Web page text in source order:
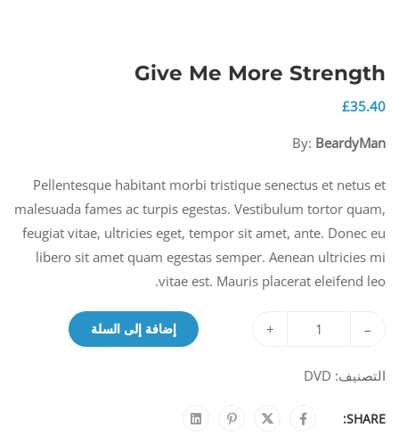
Give Me More Strength
£35.40
By: BeardyMan
Pellentesque habitant morbi tristique senectus et netus et
malesuada fames ac turpis egestas. Vestibulum tortor quam,
feugiat vitae, ultricies eget, tempor sit amet, ante. Donec eu
libero sit amet quam egestas semper. Aenean ultricies mi
vitae est. Mauris placerat eleifend leo.
–
+ إضافة إلى السلة
التصنيف: DVD
SHARE: